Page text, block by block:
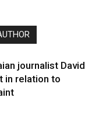
journalist David
in relation to